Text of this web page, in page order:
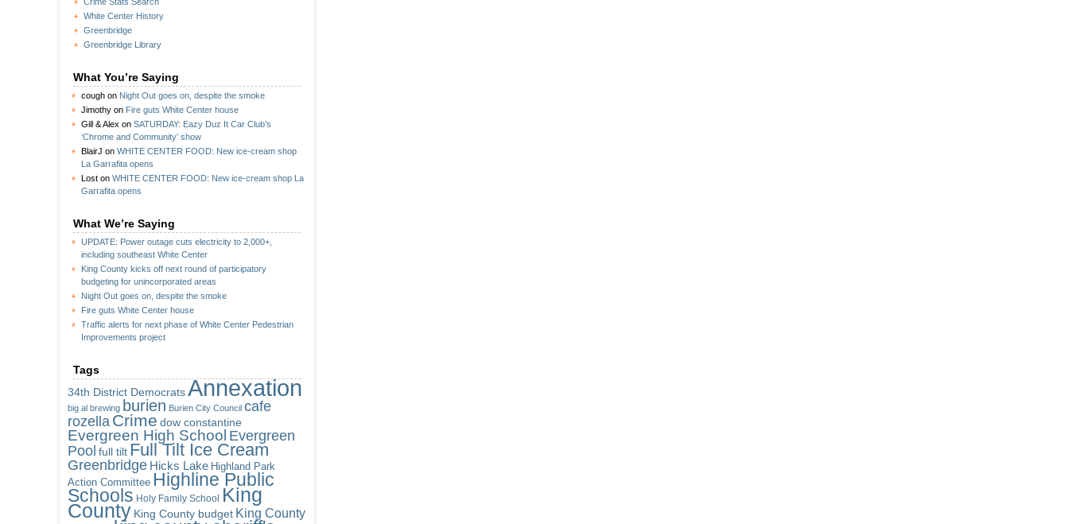
White Center History
Greenbridge
Greenbridge Library
What You’re Saying
cough on Night Out goes on, despite the smoke
Jimothy on Fire guts White Center house
Gill & Alex on SATURDAY: Eazy Duz It Car Club’s
‘Chrome and Community’ show
BlairJ on WHITE CENTER FOOD: New ice-cream shop
La Garrafita opens
Lost on WHITE CENTER FOOD: New ice-cream shop La
Garrafita opens
What We’re Saying
UPDATE: Power outage cuts electricity to 2,000+,
including southeast White Center
King County kicks off next round of participatory
budgeting for unincorporated areas
Night Out goes on, despite the smoke
Fire guts White Center house
Traffic alerts for next phase of White Center Pedestrian
Improvements project
Tags
34th District Democrats Annexation
big al brewing burien Burien City Council cafe
rozella Crime dow constantine
Evergreen High School Evergreen
Pool full tilt Full Tilt Ice Cream
Greenbridge Hicks Lake Highland Park
Action Committee Highline Public
Schools Holy Family School King
County King County budget King County